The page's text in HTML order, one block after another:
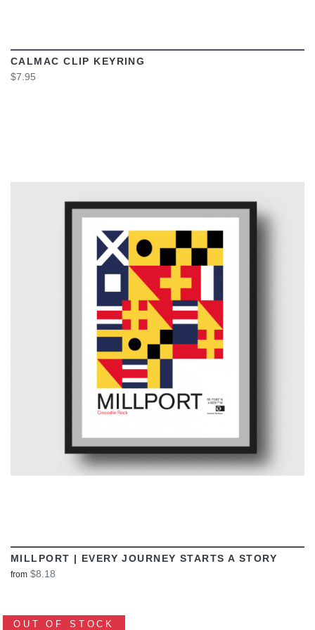
CALMAC CLIP KEYRING
$7.95
VIEW
MILLPORT | EVERY JOURNEY STARTS A STORY
from $8.18
OUT OF STOCK